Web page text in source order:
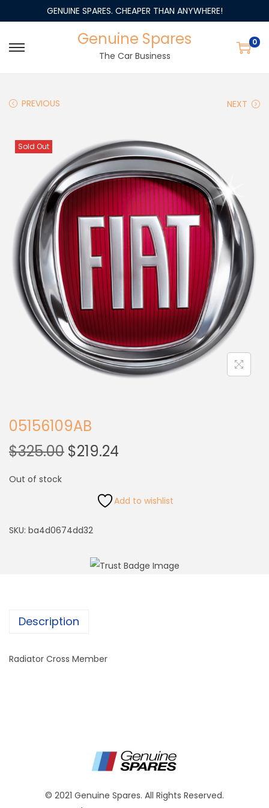
GENUINE SPARES. CHEAPER THAN ANYWHERE!
Genuine Spares
The Car Business
0
PREVIOUS NEXT
Sold Out
05156109AB
$325.00 $219.24
Out of stock
Add to wishlist
SKU: ba4d0674dd32
Description
Radiator Cross Member
© 2021 Genuine Spares. All Rights Reserved.